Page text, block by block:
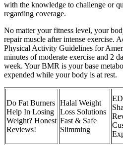
with the knowledge to challenge or
regarding coverage.
No matter your fitness level, your
repair muscle after intense exercise.
Physical Activity Guidelines for
minutes of moderate exercise and 2
week. Your BMR is your base
expended while your body is at rest.
Do Fat Burners
Help In Losing
Weight? Honest
Reviews!
Halal Weight
Loss Solutions
Fast & Safe
Slimming